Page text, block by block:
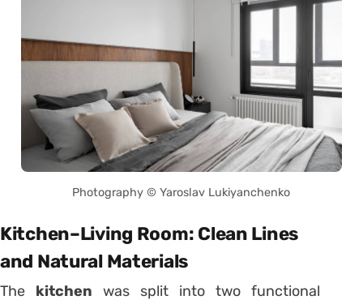
Photography © Yaroslav Lukiyanchenko
Kitchen–Living Room: Clean Lines
and Natural Materials
The kitchen was split into two functional